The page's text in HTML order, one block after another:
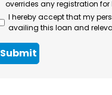
overrides any registration for
I hereby accept that my
availing this loan and
Submit